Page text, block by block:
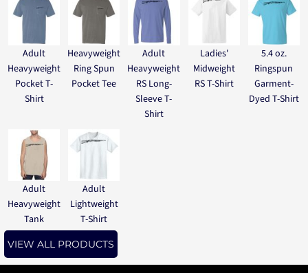
Adult
Heavyweight
Pocket T-
Shirt
Heavyweight
Ring Spun
Pocket Tee
Adult
Heavyweight
RS Long-
Sleeve T-
Shirt
Ladies'
Midweight
RS T-Shirt
5.4 oz.
Ringspun
Garment-
Dyed T-Shirt
Adult
Heavyweight
Tank
Adult
Lightweight
T-Shirt
VIEW ALL PRODUCTS